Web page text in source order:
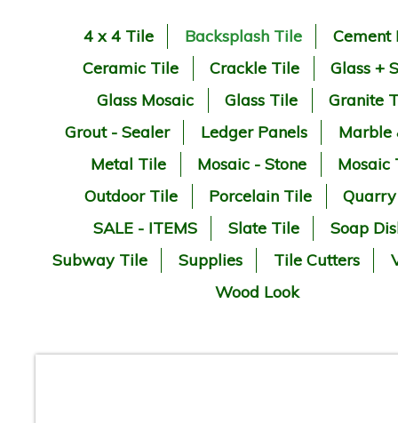
4 x 4 Tile Backsplash Tile
Cement
Ceramic Tile
Crackle Tile
Glass +
Glass Mosaic
Glass Tile
Granite
Grout - Sealer
Ledger Panels
Marble
Metal Tile
Mosaic - Stone
Mosaic
Outdoor Tile
Porcelain Tile
SALE - ITEMS
Slate Tile
Soap
Subway Tile
Supplies Tile Cutters
Wood Look